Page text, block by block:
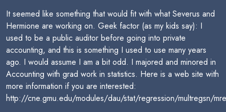
It seemed like something that would fit with what Severus and
Hermione are working on. Geek factor (as my kids say): I
used to be a public auditor before going into private
accounting, and this is something I used to use many years
ago. I would assume I am a bit odd. I majored and minored in
Accounting with grad work in statistics. Here is a web site with
more information if you are interested:
http://cne.gmu.edu/modules/dau/stat/regression/multregsn/